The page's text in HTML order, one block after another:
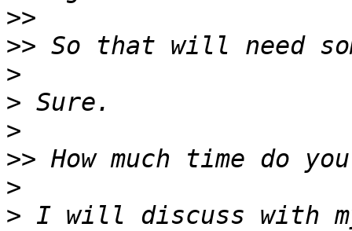
>>
>>
>
>
>
>>
>
> I will discuss with